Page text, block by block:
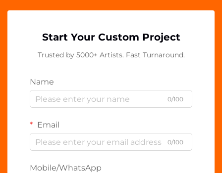
Start Your Custom Project
Trusted by 5000+ Artists. Fast Turnaround.
Name
0/100
Email
0/100
Mobile/WhatsApp